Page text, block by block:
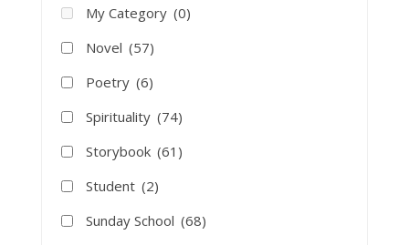
My Category (0)
Novel (57)
Poetry (6)
Spirituality (74)
Storybook (61)
Student (2)
Sunday School (68)